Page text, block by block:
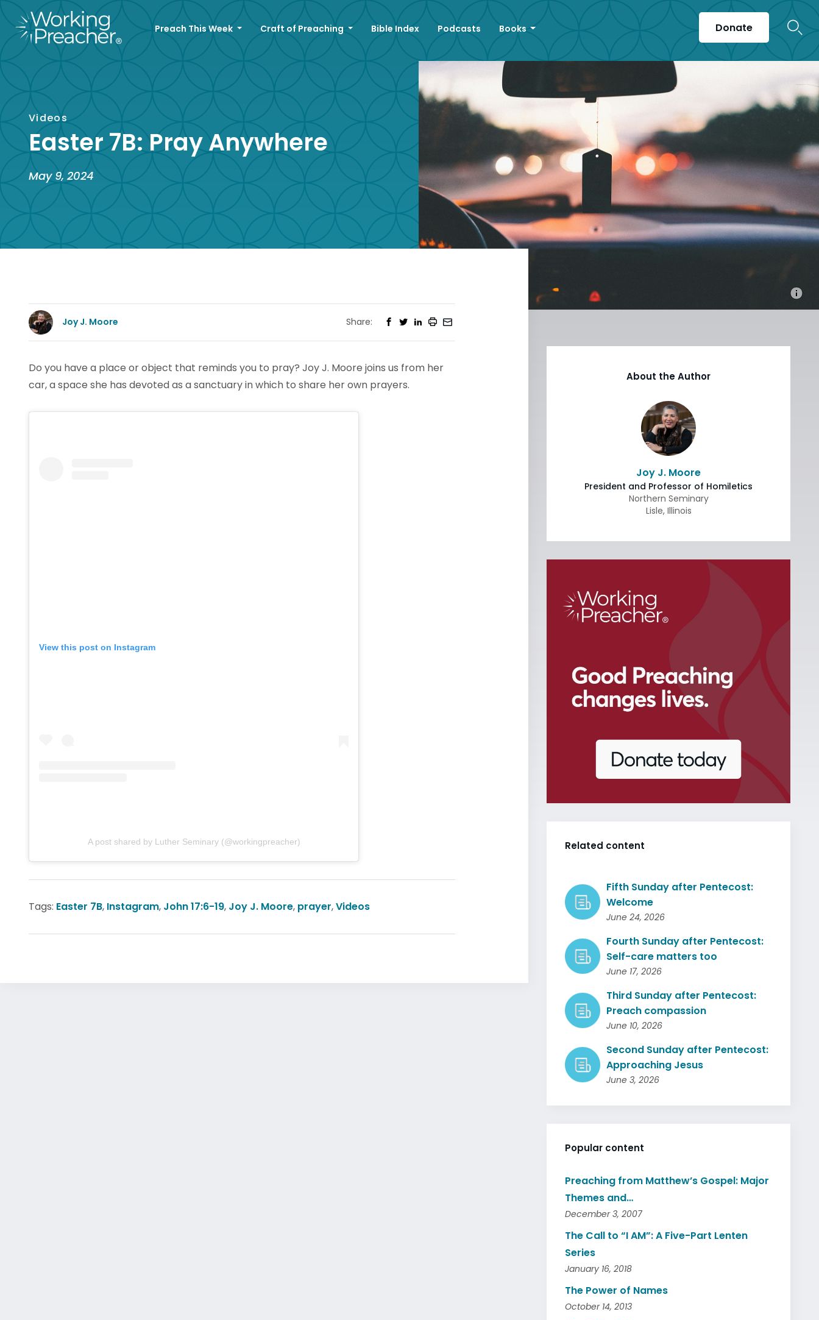
Preach This Week Craft of Preaching Bible Index Podcasts Books Donate
Videos
Easter 7B: Pray Anywhere
May 9, 2024
Joy J. Moore Share:
Do you have a place or object that reminds you to pray? Joy J. Moore joins us from her
car, a space she has devoted as a sanctuary in which to share her own prayers.
View this post on Instagram
A post shared by Luther Seminary (@workingpreacher)
Tags: Easter 7B, Instagram, John 17:6-19, Joy J. Moore, prayer,Videos
About the Author
Joy J. Moore
President and Professor of Homiletics
Northern Seminary
Lisle, Illinois
Related content
Fifth Sunday after Pentecost:
Welcome
June 24, 2026
Fourth Sunday after Pentecost:
Self-care matters too
June 17, 2026
Third Sunday after Pentecost:
Preach compassion
June 10, 2026
Second Sunday after Pentecost:
Approaching Jesus
June 3, 2026
Popular content
Preaching from Matthew’s Gospel: Major
Themes and…
December 3, 2007
The Call to “I AM”: A Five-Part Lenten
Series
January 16, 2018
The Power of Names
October 14, 2013